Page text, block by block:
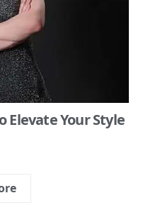
Elevate Your Style